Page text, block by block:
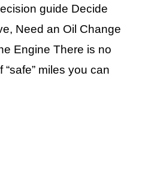
guide Decide
Need an Oil Change
Engine There is no
miles you can